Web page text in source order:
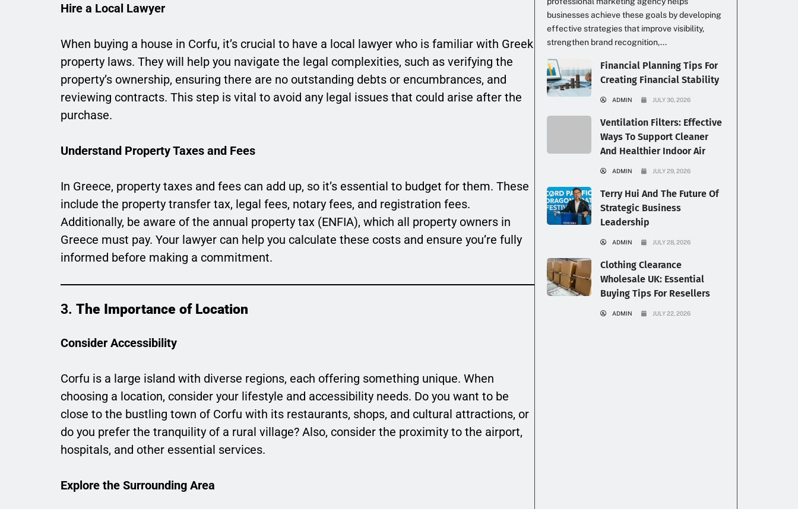
Hire a Local Lawyer
When buying a house in Corfu, it’s crucial to have a local lawyer who is familiar with Greek
property laws. They will help you navigate the legal complexities, such as verifying the
property’s ownership, ensuring there are no outstanding debts or encumbrances, and
reviewing contracts. This step is vital to avoid any legal issues that could arise after the
purchase.
Understand Property Taxes and Fees
In Greece, property taxes and fees can add up, so it’s essential to budget for them. These
include the property transfer tax, legal fees, notary fees, and registration fees.
Additionally, be aware of the annual property tax (ENFIA), which all property owners in
Greece must pay. Your lawyer can help you calculate these costs and ensure you’re fully
informed before making a commitment.
3. The Importance of Location
Consider Accessibility
Corfu is a large island with diverse regions, each offering something unique. When
choosing a location, consider your lifestyle and accessibility needs. Do you want to be
close to the bustling town of Corfu with its restaurants, shops, and cultural attractions, or
do you prefer the tranquility of a rural village? Also, consider the proximity to the airport,
hospitals, and other essential services.
Explore the Surrounding Area
businesses achieve these goals by developing
effective strategies that improve visibility,
strengthen brand recognition,...
Financial Planning Tips For
Creating Financial Stability
ADMIN JULY 30, 2026
Ventilation Filters: Effective
Ways To Support Cleaner
And Healthier Indoor Air
ADMIN JULY 29, 2026
Terry Hui And The Future Of
Strategic Business
Leadership
ADMIN JULY 28, 2026
Clothing Clearance
Wholesale UK: Essential
Buying Tips For Resellers
ADMIN JULY 22, 2026